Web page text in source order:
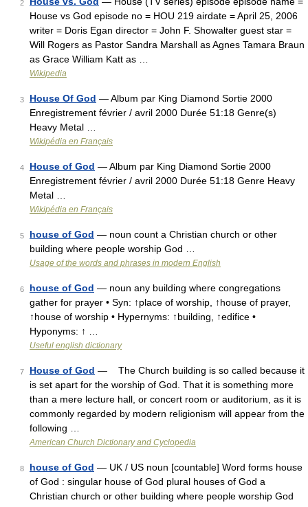
2
House vs God episode no = HOU 219 airdate = April 25, 2006
writer = Doris Egan director = John F. Showalter guest star =
Will Rogers as Pastor Sandra Marshall as Agnes Tamara Braun
as Grace William Katt as …
Wikipedia
3 House Of God — Album par King Diamond Sortie 2000
Enregistrement février / avril 2000 Durée 51:18 Genre(s)
Heavy Metal …
Wikipédia en Français
4 House of God — Album par King Diamond Sortie 2000
Enregistrement février / avril 2000 Durée 51:18 Genre Heavy
Metal …
Wikipédia en Français
5 house of God — noun count a Christian church or other
building where people worship God …
Usage of the words and phrases in modern English
6 house of God — noun any building where congregations
gather for prayer • Syn: ↑place of worship, ↑house of prayer,
↑house of worship • Hypernyms: ↑building, ↑edifice •
Hyponyms: ↑ …
Useful english dictionary
7 House of God — The Church building is so called because it
is set apart for the worship of God. That it is something more
than a mere lecture hall, or concert room or auditorium, as it is
commonly regarded by modern religionism will appear from the
following …
American Church Dictionary and Cyclopedia
8 house of God — UK / US noun [countable] Word forms house
of God : singular house of God plural houses of God a
Christian church or other building where people worship God